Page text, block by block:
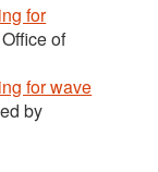
for
of
for wave
by